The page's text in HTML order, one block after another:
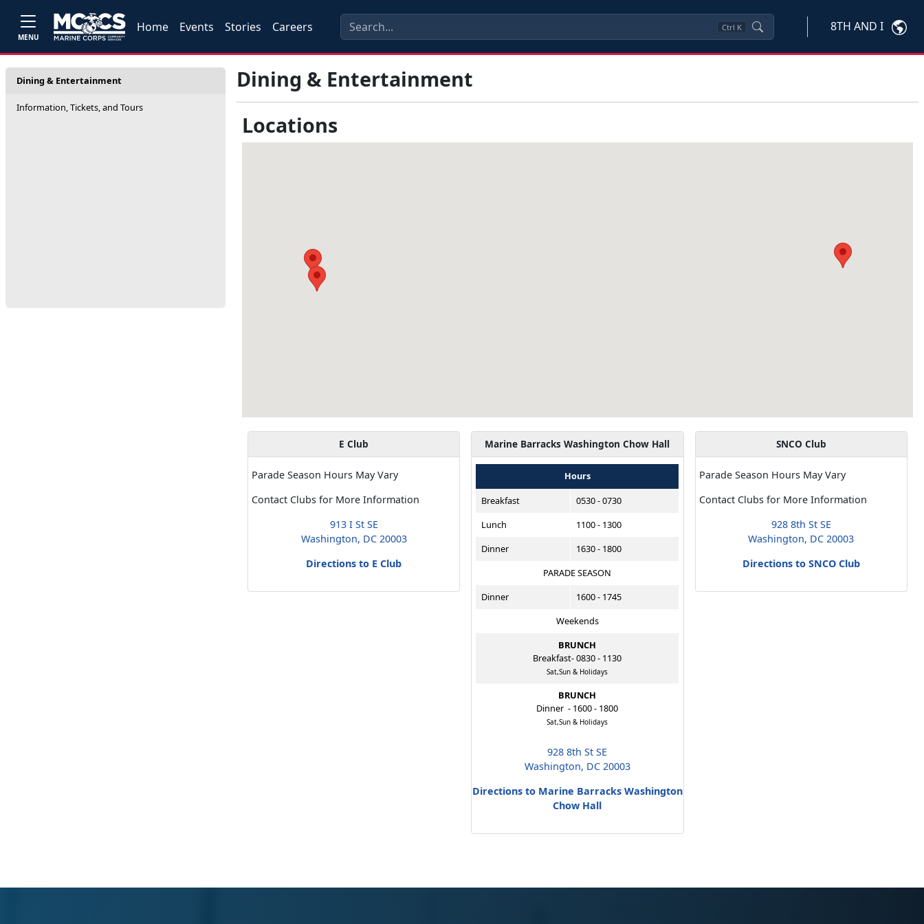
MENU
Home Events Stories Careers Ctrl K 8TH AND I
Dining & Entertainment
Information, Tickets, and Tours
Dining & Entertainment
Locations
E Club
Parade Season Hours May Vary
Contact Clubs for More Information
913 I St SE
Washington, DC 20003
Directions to E Club
Marine Barracks Washington Chow Hall
Hours
Breakfast
0530 - 0730
Lunch
1100 - 1300
Dinner
1630 - 1800
PARADE SEASON
Dinner
1600 - 1745
Weekends
BRUNCH
Breakfast- 0830 - 1130
Sat,Sun & Holidays
BRUNCH
Dinner - 1600 - 1800
Sat,Sun & Holidays
928 8th St SE
Washington, DC 20003
Directions to Marine Barracks Washington
Chow Hall
SNCO Club
Parade Season Hours May Vary
Contact Clubs for More Information
928 8th St SE
Washington, DC 20003
Directions to SNCO Club